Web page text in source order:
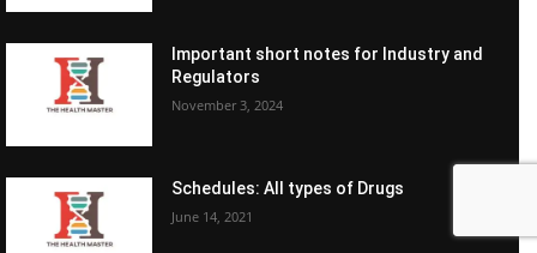
Important short notes for Industry and
Regulators
November 3, 2024
Schedules: All types of Drugs
June 14, 2021